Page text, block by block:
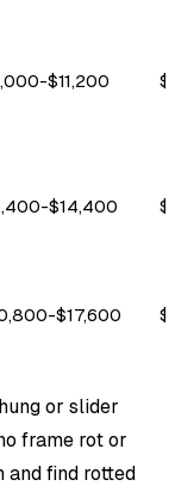
$11,200
$14,400
$17,600
or slider
frame rot or
find rotted